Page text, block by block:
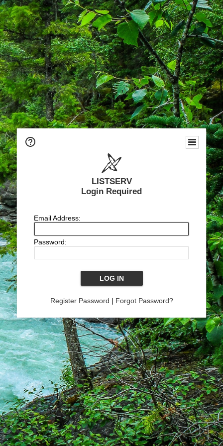
LISTSERV
Login Required
Email Address:
Password:
Register Password | Forgot Password?